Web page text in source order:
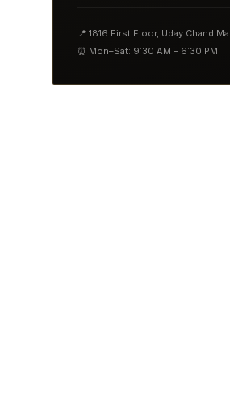
📍 1816 First Floor, Uday Chand
⏰ Mon–Sat: 9:30 AM – 6:30 PM